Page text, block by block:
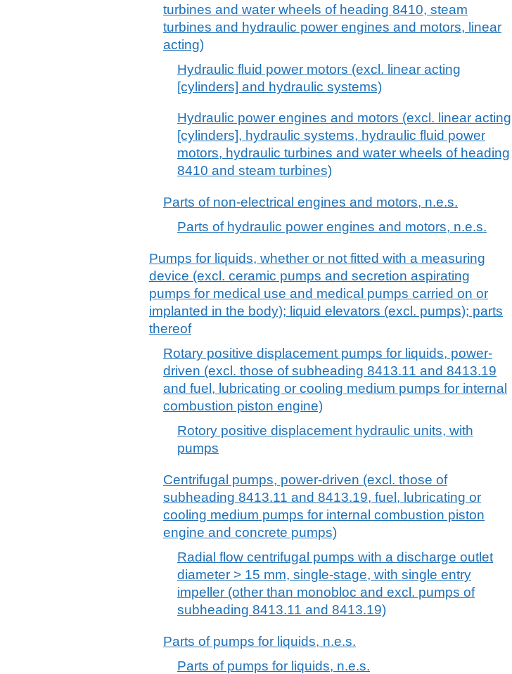
turbines and water wheels of heading 8410, steam
turbines and hydraulic power engines and motors, linear
acting)
Hydraulic fluid power motors (excl. linear acting
[cylinders] and hydraulic systems)
Hydraulic power engines and motors (excl. linear acting
[cylinders], hydraulic systems, hydraulic fluid power
motors, hydraulic turbines and water wheels of heading
8410 and steam turbines)
Parts of non-electrical engines and motors, n.e.s.
Parts of hydraulic power engines and motors, n.e.s.
Pumps for liquids, whether or not fitted with a measuring
device (excl. ceramic pumps and secretion aspirating
pumps for medical use and medical pumps carried on or
implanted in the body); liquid elevators (excl. pumps); parts
thereof
Rotary positive displacement pumps for liquids, power-
driven (excl. those of subheading 8413.11 and 8413.19
and fuel, lubricating or cooling medium pumps for internal
combustion piston engine)
Rotory positive displacement hydraulic units, with
pumps
Centrifugal pumps, power-driven (excl. those of
subheading 8413.11 and 8413.19, fuel, lubricating or
cooling medium pumps for internal combustion piston
engine and concrete pumps)
Radial flow centrifugal pumps with a discharge outlet
diameter > 15 mm, single-stage, with single entry
impeller (other than monobloc and excl. pumps of
subheading 8413.11 and 8413.19)
Parts of pumps for liquids, n.e.s.
Parts of pumps for liquids, n.e.s.